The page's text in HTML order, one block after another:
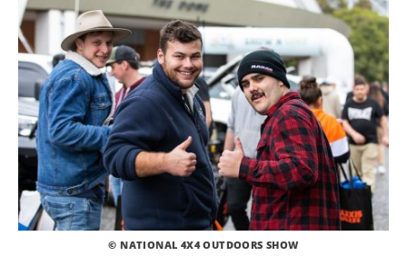
© NATIONAL 4X4 OUTDOORS SHOW